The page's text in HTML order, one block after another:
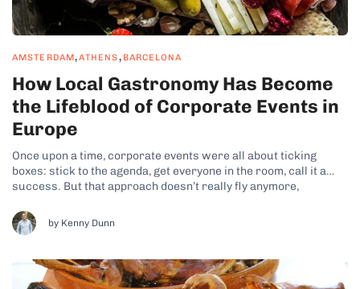
AMSTERDAM,ATHENS, BARCELONA
How Local Gastronomy Has Become
the Lifeblood of Corporate Events in
Europe
Once upon a time, corporate events were all about ticking
boxes: stick to the agenda, get everyone in the room, call it a
success. But that approach doesn’t really fly anymore,
about what people feel as what they learn....
by Kenny Dunn